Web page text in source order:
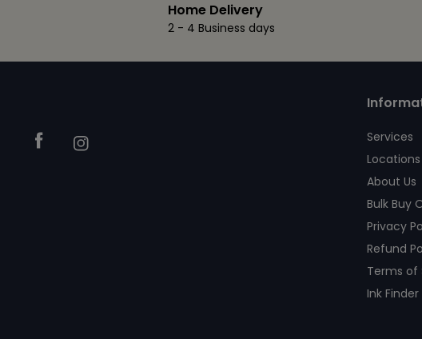
Home Delivery
2 - 4 Business days
FacebookInstagram
Services
About Us
Bulk Buy
Privacy
Refund
Terms of
Ink Finder